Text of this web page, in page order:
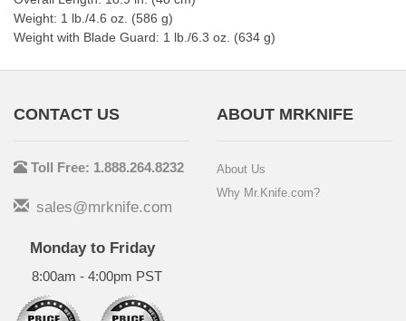
Weight: 1 lb./4.6 oz. (586 g)
Weight with Blade Guard: 1 lb./6.3 oz. (634 g)
CONTACT US
Toll Free: 1.888.264.8232
sales@mrknife.com
Monday to Friday
8:00am - 4:00pm PST
ABOUT MRKNIFE
About Us
Why Mr.Knife.com?